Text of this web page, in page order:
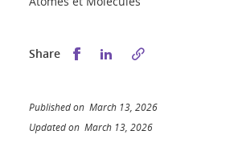
Share Share this on Facebook
Share this on LinkedIn
Published on March 13, 2026
Updated on March 13, 2026